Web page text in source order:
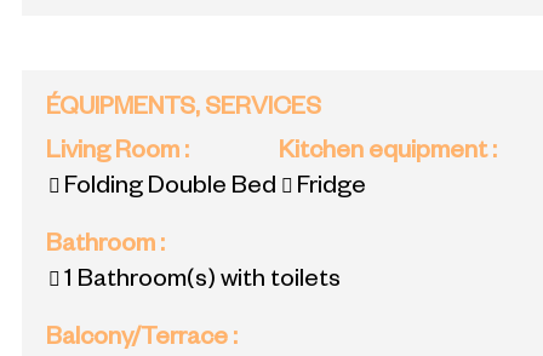
ÉQUIPMENTS, SERVICES
Living Room :
Folding Double Bed
Kitchen equipment:
Fridge
Bathroom :
1 Bathroom(s) with toilets
Balcony/Terrace :